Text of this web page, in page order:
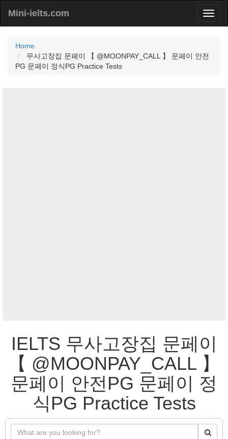
Mini-ielts.com
Home
무사고장집 문페이 【 @MOONPAY_CALL 】 문페이 안전
PG 문페이 정식PG Practice Tests
IELTS 무사고장집 문페이
【 @MOONPAY_CALL 】
문페이 안전PG 문페이 정
식PG Practice Tests